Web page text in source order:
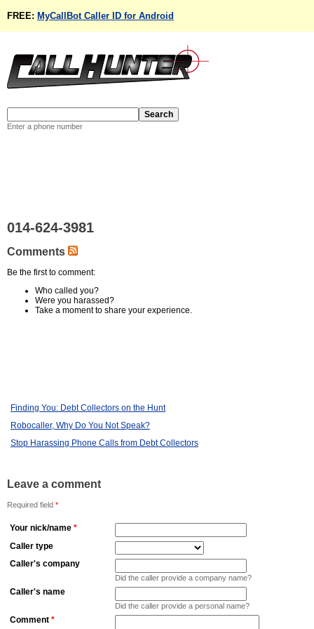
FREE: MyCallBot Caller ID for Android
Enter a phone number
014-624-3981
Comments
Be the first to comment:
Who called you?
Were you harassed?
Take a moment to share your experience.
Finding You: Debt Collectors on the Hunt
Robocaller, Why Do You Not Speak?
Stop Harassing Phone Calls from Debt Collectors
Leave a comment
Required field *
Your nick/name *
Caller type
Caller's company
Did the caller provide a company name?
Caller's name
Did the caller provide a personal name?
Comment *